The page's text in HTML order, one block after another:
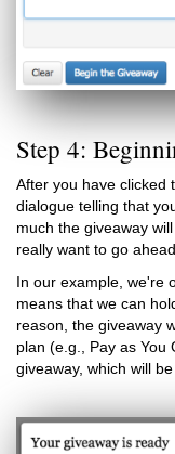
Step 4:
After you have clicked
dialogue telling that
much the giveaway
really want to go ahead.
In our example, we're
means that we can
reason, the giveaway
plan (e.g., Pay as You
giveaway, which will